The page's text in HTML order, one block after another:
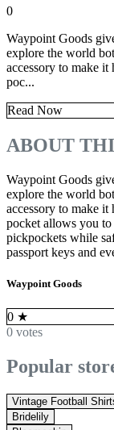
0
Waypoint Goods
explore the world
accessory to make
poc...
Read Now
ABOUT
Waypoint Goods
explore the world
accessory to make
pocket allows you
pickpockets while
passport keys and
Waypoint Goods
0 ★
0 votes
Popular
Vintage Football
Bridelily